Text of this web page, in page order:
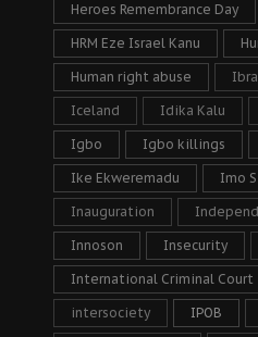
Heroes Remembrance Day
HRM Eze Israel Kanu
Human right abuse
Iceland Idika Kalu
Igbo Igbo killings
Ike Ekweremadu Imo
Inauguration
Innoson Insecurity
International Criminal Court
intersociety IPOB